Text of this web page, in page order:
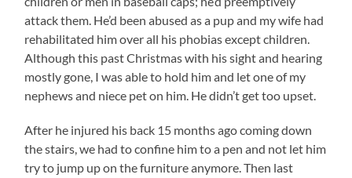
attack them. He’d been abused as a pup and my wife had
rehabilitated him over all his phobias except children.
Although this past Christmas with his sight and hearing
mostly gone, I was able to hold him and let one of my
nephews and niece pet on him. He didn’t get too upset.
After he injured his back 15 months ago coming down
the stairs, we had to confine him to a pen and not let him
try to jump up on the furniture anymore. Then last